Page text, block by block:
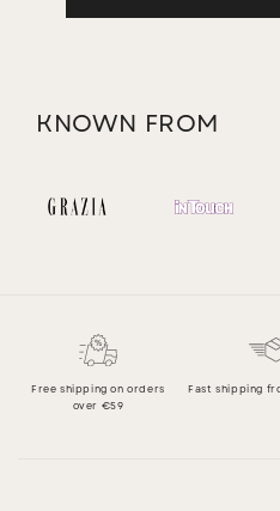
KNOWN FROM
Free shipping on orders
over €59
Fast shipping